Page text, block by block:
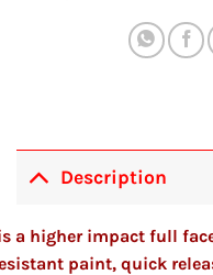
Description
a higher impact full
paint, quick